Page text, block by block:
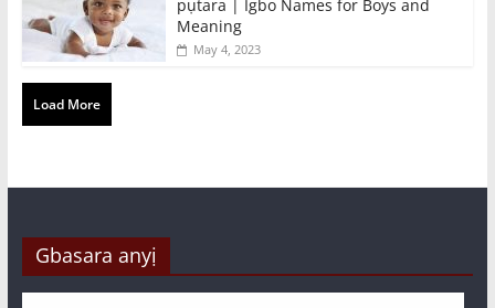
pụtara | Igbo Names for Boys and
Meaning
May 4, 2023
Load More
Gbasara anyị